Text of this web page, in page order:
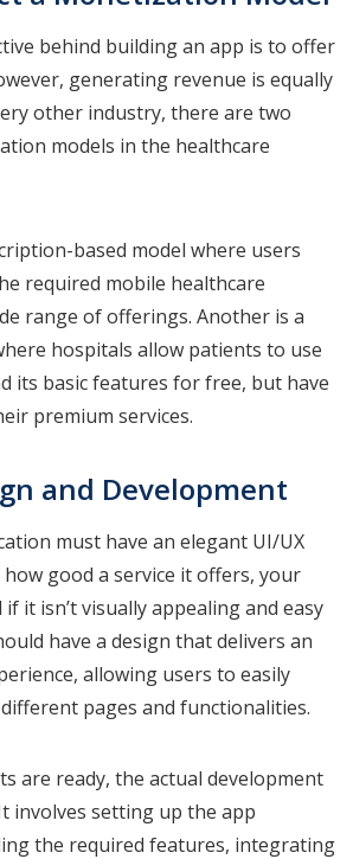
behind building an app is to offer
generating revenue is equally
other industry, there are two
models in the healthcare
based model where users
required mobile healthcare
range of offerings. Another is a
hospitals allow patients to use
its basic features for free, but have
premium services.
and Development
must have an elegant UI/UX
good a service it offers, your
if it isn’t visually appealing and easy
have a design that delivers an
allowing users to easily
pages and functionalities.
are ready, the actual development
involves setting up the app
the required features, integrating